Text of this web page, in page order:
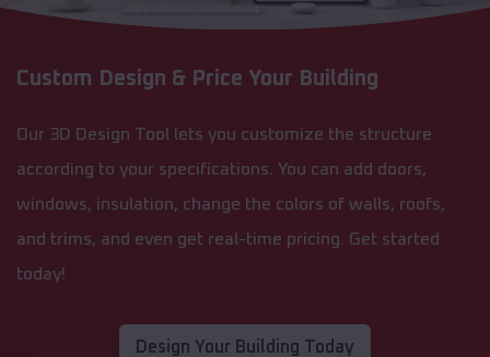
Custom Design & Price Your Building
Our 3D Design Tool lets you customize the structure
according to your specifications. You can add doors,
windows, insulation, change the colors of walls, roofs,
and trims, and even get real-time pricing. Get started
today!
Design Your Building Today